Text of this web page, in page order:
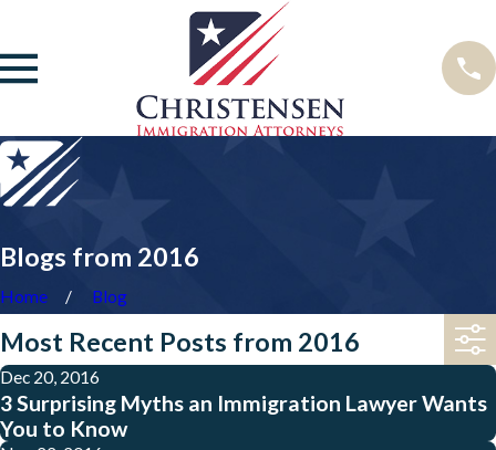
Blogs from 2016
Home Blog
Most Recent Posts from 2016
Dec 20, 2016
3 Surprising Myths an Immigration Lawyer Wants
You to Know